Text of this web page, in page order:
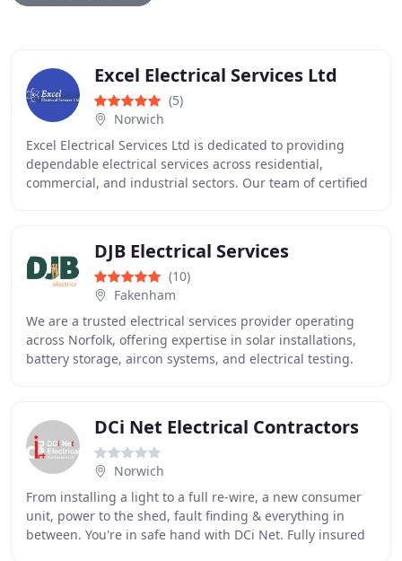
Excel Electrical Services Ltd
(5)
Norwich
Excel Electrical Services Ltd is dedicated to providing
dependable electrical services across residential,
commercial, and industrial sectors. Our team of certified
DJB Electrical Services
(10)
Fakenham
We are a trusted electrical services provider operating
across Norfolk, offering expertise in solar installations,
battery storage, aircon systems, and electrical testing.
DCi Net Electrical Contractors
Norwich
From installing a light to a full re-wire, a new consumer
unit, power to the shed, fault finding & everything in
between. You're in safe hand with DCi Net. Fully insured